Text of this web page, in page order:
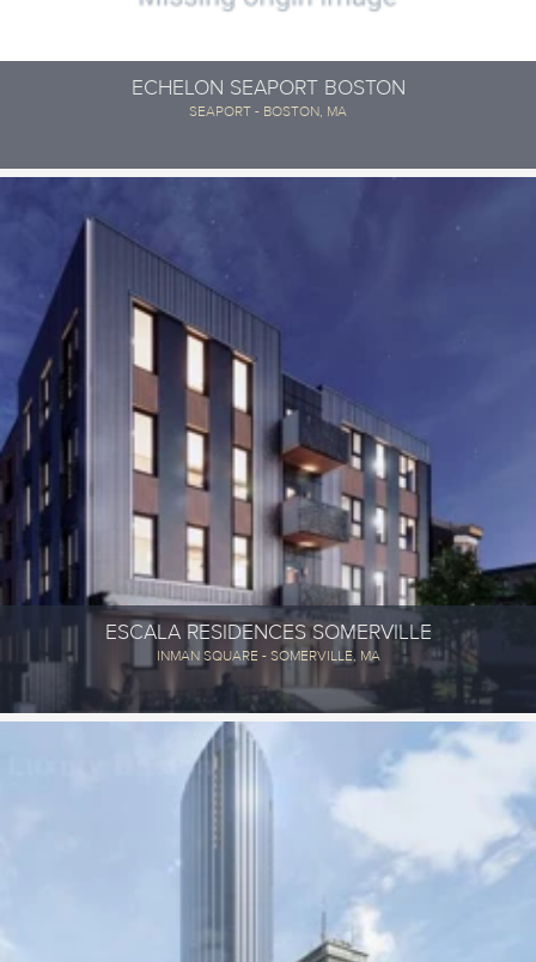
ECHELON SEAPORT BOSTON
SEAPORT - BOSTON, MA
ESCALA RESIDENCES SOMERVILLE
INMAN SQUARE - SOMERVILLE, MA